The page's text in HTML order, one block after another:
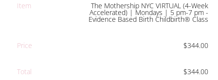
Item The Mothership NYC VIRTUAL (4-Week
Accelerated) | Mondays | 5 pm-7 pm -
Evidence Based Birth Childbirth® Class
Price $344.00
Total $344.00